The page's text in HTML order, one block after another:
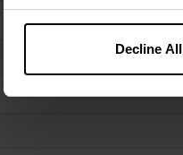
Decline All